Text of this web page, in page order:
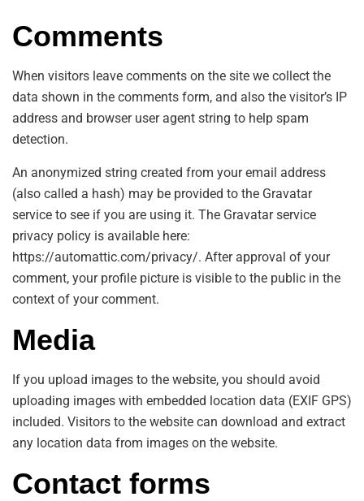
Comments
When visitors leave comments on the site we collect the
data shown in the comments form, and also the visitor’s IP
address and browser user agent string to help spam
detection.
An anonymized string created from your email address
(also called a hash) may be provided to the Gravatar
service to see if you are using it. The Gravatar service
privacy policy is available here:
https://automattic.com/privacy/. After approval of your
comment, your profile picture is visible to the public in the
context of your comment.
Media
If you upload images to the website, you should avoid
uploading images with embedded location data (EXIF GPS)
included. Visitors to the website can download and extract
any location data from images on the website.
Contact forms